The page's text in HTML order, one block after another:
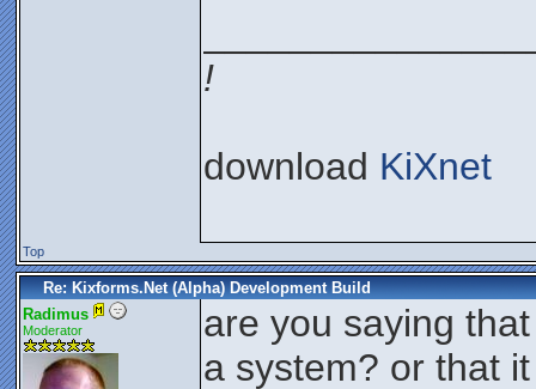
!
download KiXnet
Top
Re: Kixforms.Net (Alpha) Development Build
Radimus
Moderator
are you saying
a system? or that